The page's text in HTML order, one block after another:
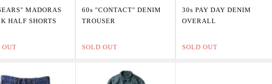
MADORAS
HALF SHORTS
OUT
60s "CONTACT" DENIM
TROUSER
SOLD OUT
30s PAY DAY DENIM
OVERALL
SOLD OUT